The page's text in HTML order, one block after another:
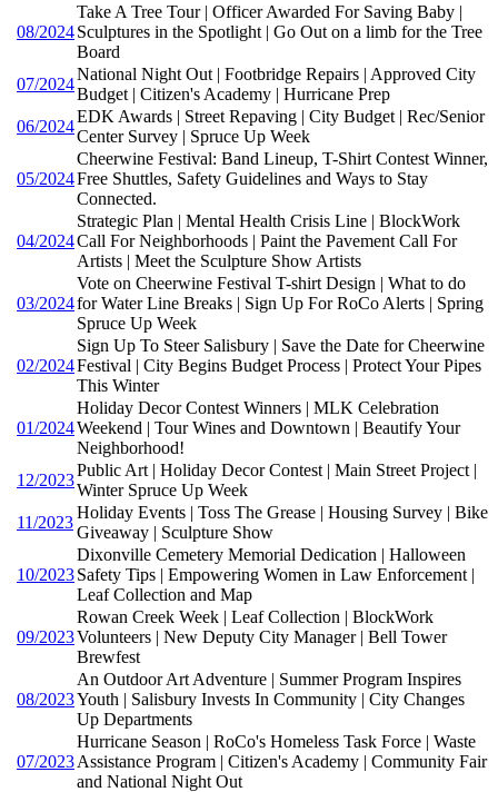
08/2024
Take A Tree Tour | Officer Awarded For Saving Baby |
Sculptures in the Spotlight | Go Out on a limb for the Tree
Board
07/2024
National Night Out | Footbridge Repairs | Approved City
Budget | Citizen's Academy | Hurricane Prep
06/2024
EDK Awards | Street Repaving | City Budget | Rec/Senior
Center Survey | Spruce Up Week
05/2024
Cheerwine Festival: Band Lineup, T-Shirt Contest Winner,
Free Shuttles, Safety Guidelines and Ways to Stay
Connected.
04/2024
Strategic Plan | Mental Health Crisis Line | BlockWork
Call For Neighborhoods | Paint the Pavement Call For
Artists | Meet the Sculpture Show Artists
03/2024
Vote on Cheerwine Festival T-shirt Design | What to do
for Water Line Breaks | Sign Up For RoCo Alerts | Spring
Spruce Up Week
02/2024
Sign Up To Steer Salisbury | Save the Date for Cheerwine
Festival | City Begins Budget Process | Protect Your Pipes
This Winter
01/2024
Holiday Decor Contest Winners | MLK Celebration
Weekend | Tour Wines and Downtown | Beautify Your
Neighborhood!
12/2023
Public Art | Holiday Decor Contest | Main Street Project |
Winter Spruce Up Week
11/2023
Holiday Events | Toss The Grease | Housing Survey | Bike
Giveaway | Sculpture Show
10/2023
Dixonville Cemetery Memorial Dedication | Halloween
Safety Tips | Empowering Women in Law Enforcement |
Leaf Collection and Map
09/2023
Rowan Creek Week | Leaf Collection | BlockWork
Volunteers | New Deputy City Manager | Bell Tower
Brewfest
08/2023
An Outdoor Art Adventure | Summer Program Inspires
Youth | Salisbury Invests In Community | City Changes
Up Departments
07/2023
Hurricane Season | RoCo's Homeless Task Force | Waste
Assistance Program | Citizen's Academy | Community Fair
and National Night Out